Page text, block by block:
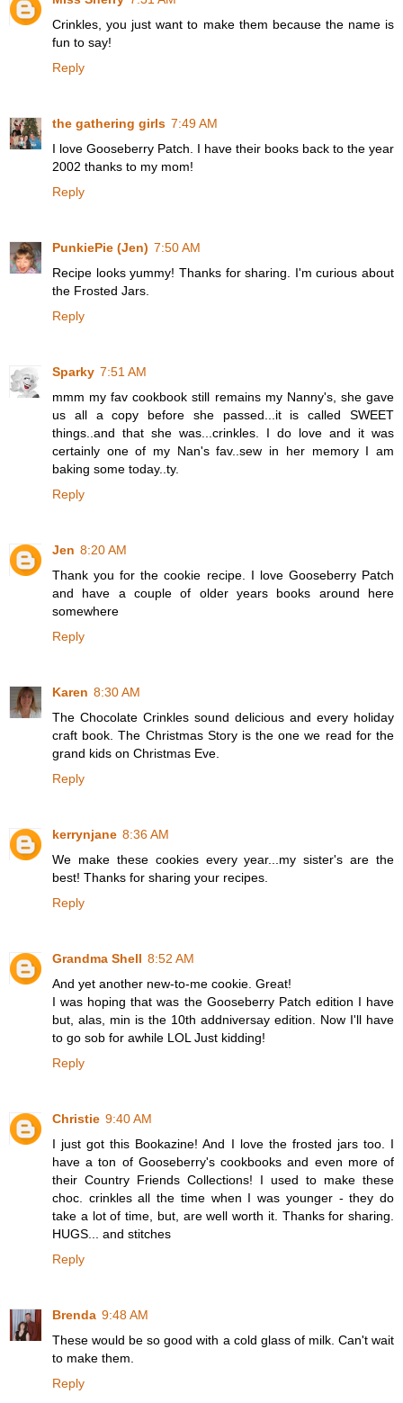
Crinkles, you just want to make them because the name is
fun to say!
Reply
the gathering girls 7:49 AM
I love Gooseberry Patch. I have their books back to the year
2002 thanks to my mom!
Reply
PunkiePie (Jen) 7:50 AM
Recipe looks yummy! Thanks for sharing. I'm curious about
the Frosted Jars.
Reply
Sparky 7:51 AM
mmm my fav cookbook still remains my Nanny's, she gave
us all a copy before she passed...it is called SWEET
things..and that she was...crinkles. I do love and it was
certainly one of my Nan's fav..sew in her memory I am
baking some today..ty.
Reply
Jen 8:20 AM
Thank you for the cookie recipe. I love Gooseberry Patch
and have a couple of older years books around here
somewhere
Reply
Karen 8:30 AM
The Chocolate Crinkles sound delicious and every holiday
craft book. The Christmas Story is the one we read for the
grand kids on Christmas Eve.
Reply
kerrynjane 8:36 AM
We make these cookies every year...my sister's are the
best! Thanks for sharing your recipes.
Reply
Grandma Shell 8:52 AM
And yet another new-to-me cookie. Great!
I was hoping that was the Gooseberry Patch edition I have
but, alas, min is the 10th addniversay edition. Now I'll have
to go sob for awhile LOL Just kidding!
Reply
Christie 9:40 AM
I just got this Bookazine! And I love the frosted jars too. I
have a ton of Gooseberry's cookbooks and even more of
their Country Friends Collections! I used to make these
choc. crinkles all the time when I was younger - they do
take a lot of time, but, are well worth it. Thanks for sharing.
HUGS... and stitches
Reply
Brenda 9:48 AM
These would be so good with a cold glass of milk. Can't wait
to make them.
Reply